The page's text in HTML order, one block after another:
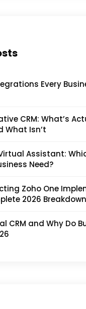
Every
CRM: What’s
What Isn’t
Assistant:
Need?
Zoho One
2026 Breakdown
CRM and Why Do